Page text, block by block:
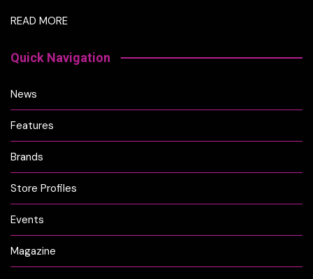
READ MORE
Quick Navigation
News
Features
Brands
Store Profiles
Events
Magazine